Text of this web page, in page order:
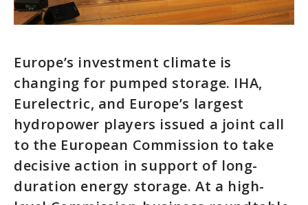
Europe’s investment climate is
changing for pumped storage. IHA,
Eurelectric, and Europe’s largest
hydropower players issued a joint call
to the European Commission to take
decisive action in support of long-
duration energy storage. At a high-